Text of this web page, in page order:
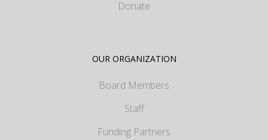
Donate
OUR ORGANIZATION
Board Members
Staff
Funding Partners